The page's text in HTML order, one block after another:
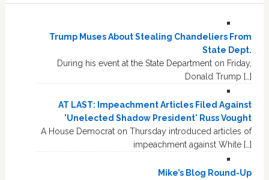
Trump Muses About Stealing Chandeliers From
State Dept.
During his event at the State Department on Friday,
Donald Trump […]
AT LAST: Impeachment Articles Filed Against
'Unelected Shadow President' Russ Vought
A House Democrat on Thursday introduced articles of
impeachment against White […]
Mike’s Blog Round-Up